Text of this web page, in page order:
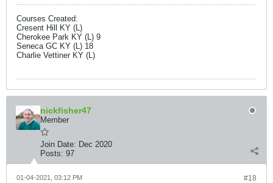
Courses Created:
Cresent Hill KY (L)
Cherokee Park KY (L) 9
Seneca GC KY (L) 18
Charlie Vettiner KY (L)
nickfisher47
Member
Join Date: Dec 2020
Posts: 97
#18
01-04-2021, 03:12 PM